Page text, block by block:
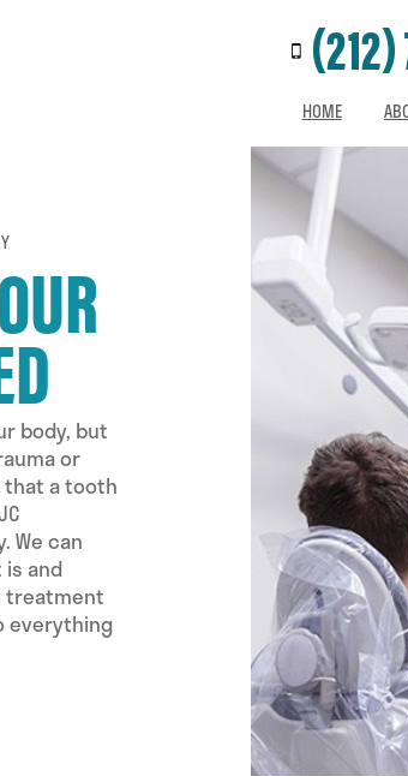
Call
(212)
HOME
body, but
or
that a tooth
We can
and
treatment
everything